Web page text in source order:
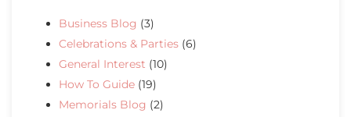
Business Blog (3)
Celebrations & Parties (6)
General Interest (10)
How To Guide (19)
Memorials Blog (2)